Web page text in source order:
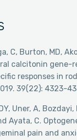
C, Burton, MD,
calcitonin gene-
responses in
39(22): 4323-
Uner, A, Bozdayi,
Ayata, C.
pain and